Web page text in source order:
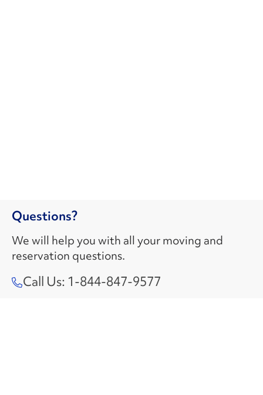
Questions?
We will help you with all your moving and
reservation questions.
Call Us: 1-844-847-9577